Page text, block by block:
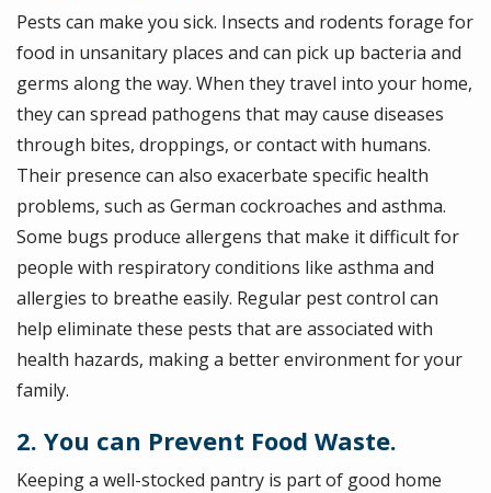
Pests can make you sick. Insects and rodents forage for
food in unsanitary places and can pick up bacteria and
germs along the way. When they travel into your home,
they can spread pathogens that may cause diseases
through bites, droppings, or contact with humans.
Their presence can also exacerbate specific health
problems, such as German cockroaches and asthma.
Some bugs produce allergens that make it difficult for
people with respiratory conditions like asthma and
allergies to breathe easily. Regular pest control can
help eliminate these pests that are associated with
health hazards, making a better environment for your
family.
2. You can Prevent Food Waste.
Keeping a well-stocked pantry is part of good home